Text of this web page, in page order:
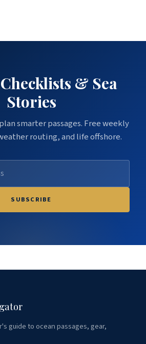
& Sea
Stories
smarter passages. Free weekly
routing, and life offshore.
SUBSCRIBE
guide to ocean passages, gear,